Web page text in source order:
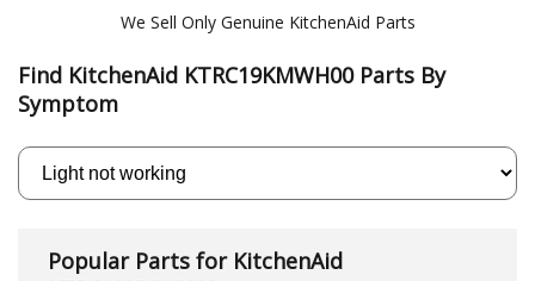
We Sell Only Genuine KitchenAid Parts
Find KitchenAid KTRC19KMWH00 Parts By
Symptom
Popular Parts for KitchenAid